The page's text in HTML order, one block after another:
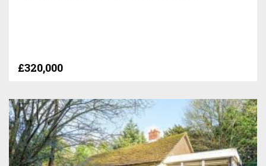
£320,000